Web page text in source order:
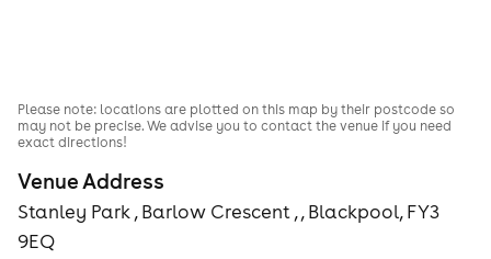
Venue Address
Stanley Park , Barlow Crescent , , Blackpool, FY3
9EQ
Please note: locations are plotted on this map by their postcode so
may not be precise. We advise you to contact the venue if you need
exact directions!